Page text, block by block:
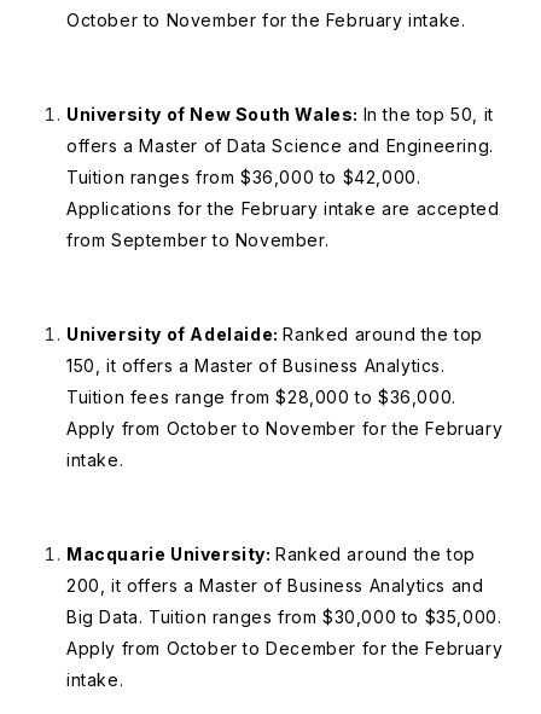
October to November for the February intake.
University of New South Wales: In the top 50, it
offers a Master of Data Science and Engineering.
Tuition ranges from $36,000 to $42,000.
Applications for the February intake are accepted
from September to November.
University of Adelaide:Ranked around the top
150, it offers a Master of Business Analytics.
Tuition fees range from $28,000 to $36,000.
Apply from October to November for the February
intake.
Macquarie University:Ranked around the top
200, it offers a Master of Business Analytics and
Big Data. Tuition ranges from $30,000 to $35,000.
Apply from October to December for the February
intake.